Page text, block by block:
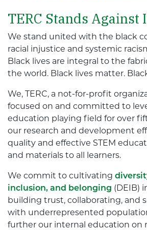
TERC Stands Against
We stand united with the black
racial injustice and systemic
Black lives are integral to the
the world. Black lives matter.
We, TERC, a not-for-profit
focused on and committed to
education playing field for over
our research and development
quality and effective STEM
and materials to all learners.
We commit to cultivating
inclusion, and belonging (DEIB)
building trust, collaborating, and
with underrepresented
further our internal education on